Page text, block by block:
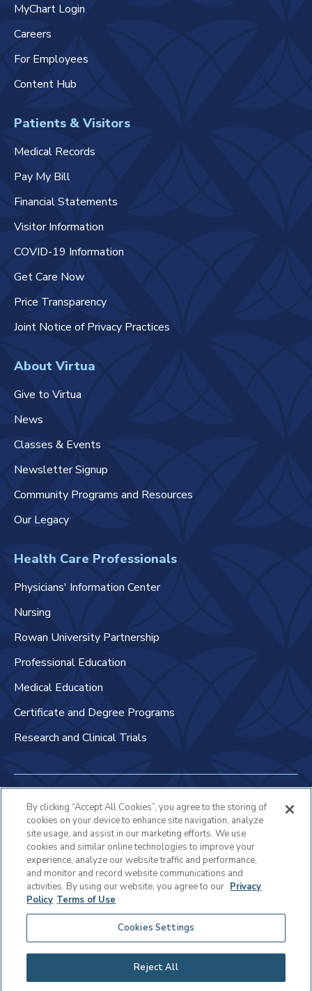
MyChart Login
Careers
For Employees
Content Hub
Patients & Visitors
Medical Records
Pay My Bill
Financial Statements
Visitor Information
COVID-19 Information
Get Care Now
Price Transparency
Joint Notice of Privacy Practices
About Virtua
Give to Virtua
News
Classes & Events
Newsletter Signup
Community Programs and Resources
Our Legacy
Health Care Professionals
Physicians' Information Center
Nursing
Rowan University Partnership
Professional Education
Medical Education
Certificate and Degree Programs
Research and Clinical Trials
Non-Discrimination Policy
Patient Bill of Rights & Responsibilities
Terms of Use
Privacy Statement
Educational Services Privacy Statement
Sitemap
By clicking “Accept All Cookies”, you agree to the storing of
cookies on your device to enhance site navigation, analyze
site usage, and assist in our marketing efforts. We use
cookies and similar online technologies to improve your
experience, analyze our website traffic and performance,
and monitor and record website communications and
activities. By using our website, you agree to our Privacy
Policy Terms of Use
Cookies Settings
Reject All